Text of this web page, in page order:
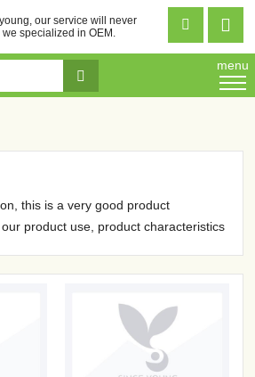
 
our service will never
specialized in OEM.

menu
this is a very good product
product use, product characteristics